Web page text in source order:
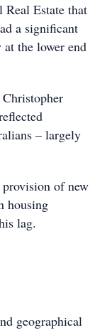
Estate that
a significant
the lower end
– largely
of new
housing
lag.
geographical